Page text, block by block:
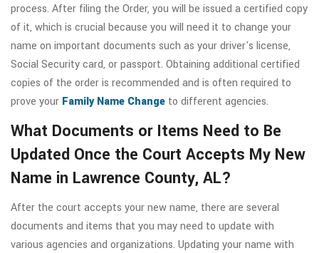
process. After filing the Order, you will be issued a certified copy
of it, which is crucial because you will need it to change your
name on important documents such as your driver's license,
Social Security card, or passport. Obtaining additional certified
copies of the order is recommended and is often required to
prove your Family Name Change to different agencies.
What Documents or Items Need to Be
Updated Once the Court Accepts My New
Name in Lawrence County, AL?
After the court accepts your new name, there are several
documents and items that you may need to update with
various agencies and organizations. Updating your name with